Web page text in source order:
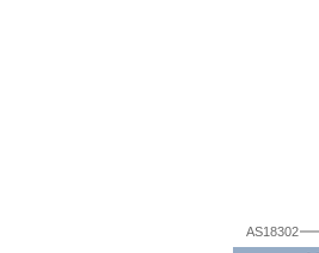
AS18302